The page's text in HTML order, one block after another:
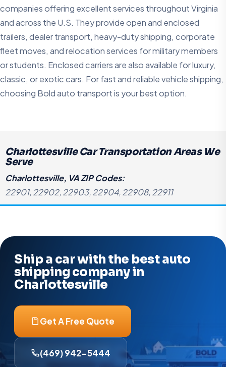
companies offering excellent services throughout Virginia
and across the U.S. They provide open and enclosed
trailers, dealer transport, heavy-duty shipping, corporate
fleet moves, and relocation services for military members
or students. Enclosed carriers are also available for luxury,
classic, or exotic cars. For fast and reliable vehicle shipping,
choosing Bold auto transport is your best option.
Charlottesville Car Transportation Areas We
Serve
Charlottesville, VA ZIP Codes:
22901, 22902, 22903, 22904, 22908, 22911
Ship a car with the best auto
shipping company in
Charlottesville
Get A Free Quote
(469) 942-5444